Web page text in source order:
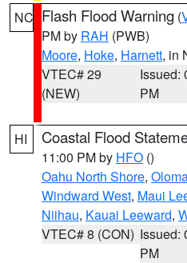
NC Flash Flood Warning (
PM by RAH (PWB)
Moore, Hoke, Harnett, in
VTEC# 29
(NEW)
Issued:
PM
HI Coastal Flood
11:00 PM by HFO ()
Oahu North Shore,
Windward West, Maui
Niihau, Kauai Leeward,
VTEC# 8 (CON) Issued:
PM